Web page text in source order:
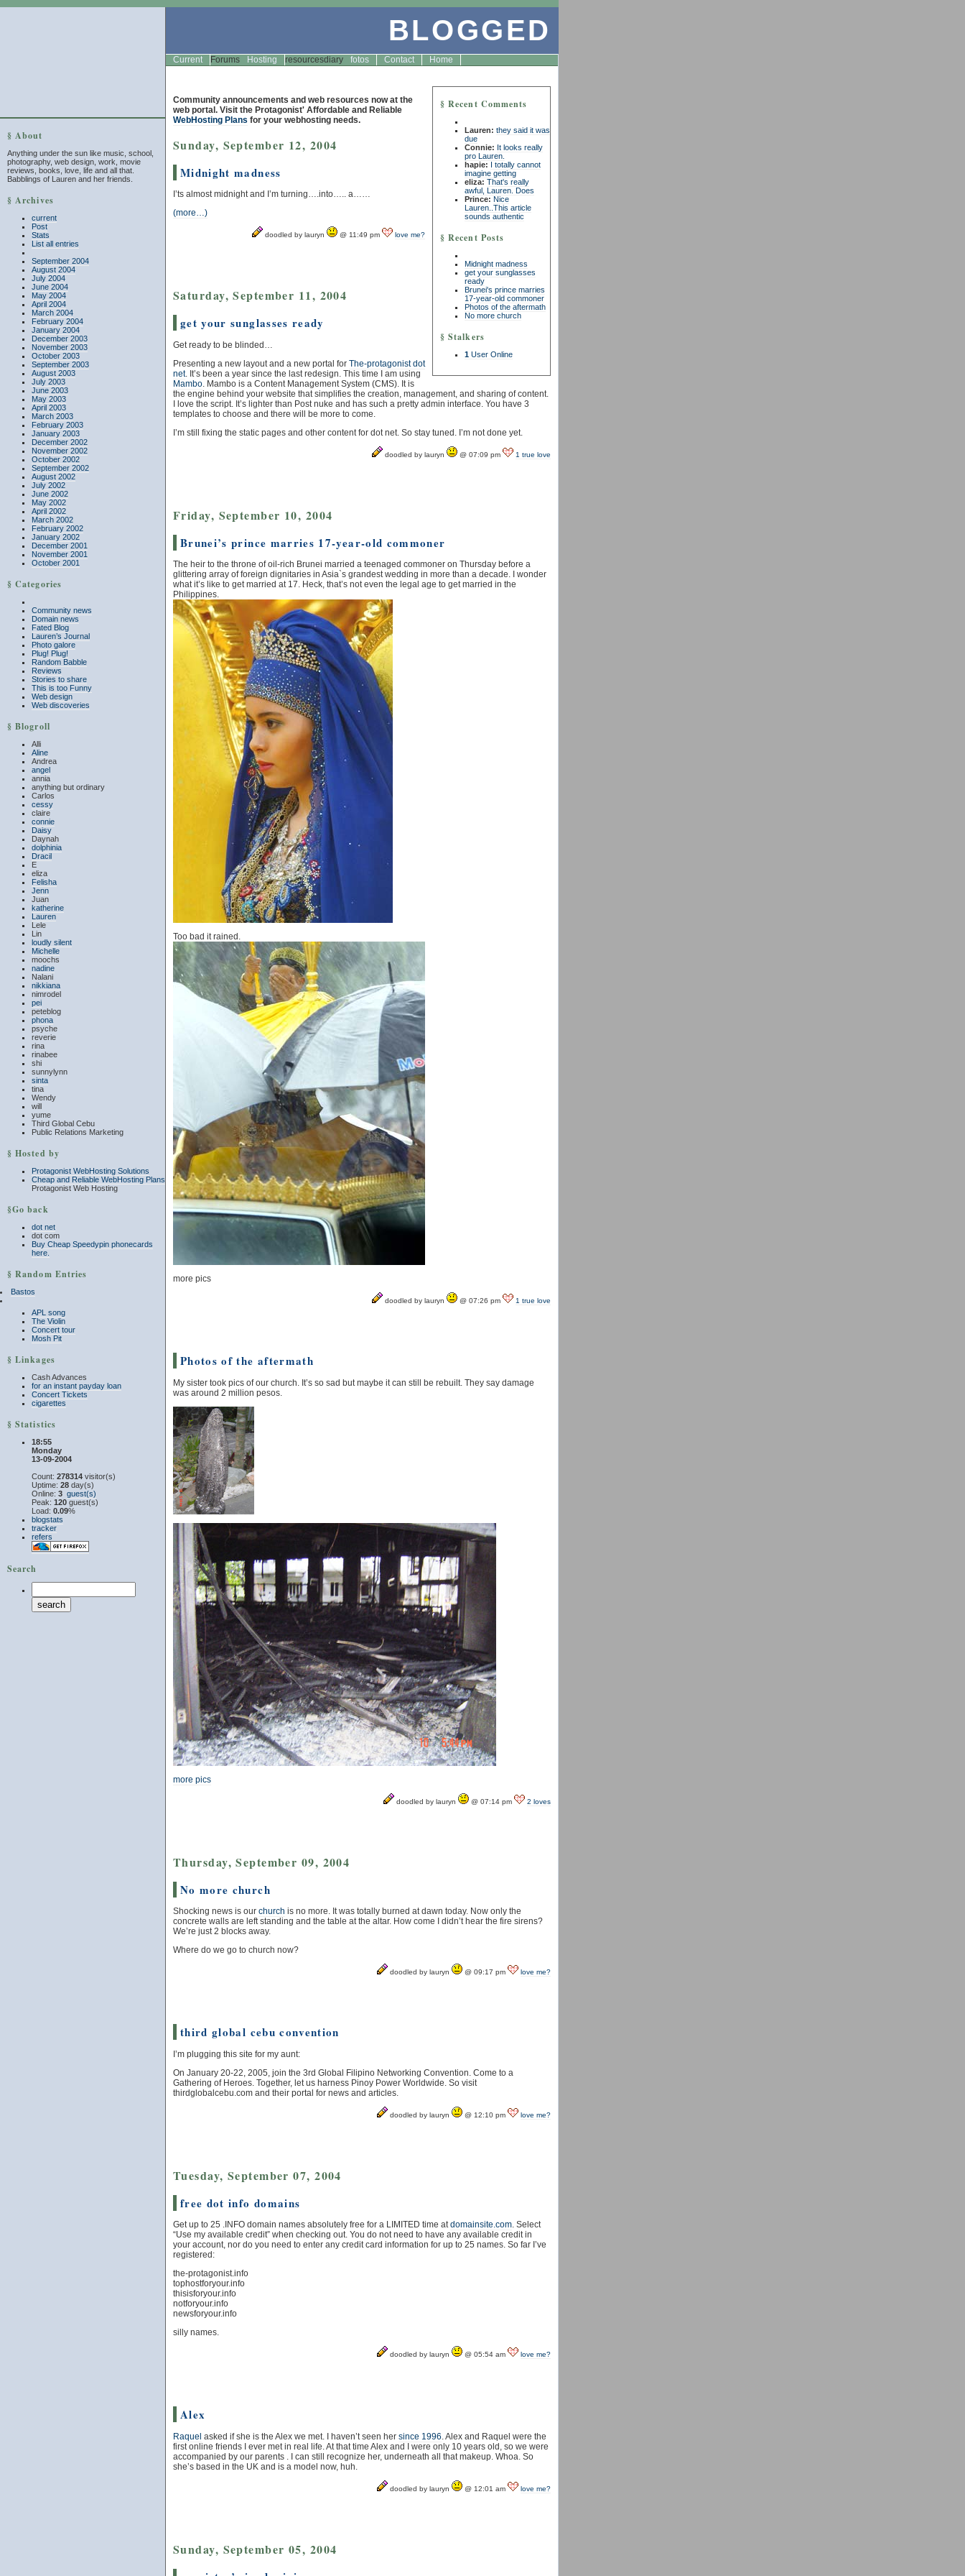
§ About
Anything under the sun like music, school,
photography, web design, work, movie
reviews, books, love, life and all that.
Babblings of Lauren and her friends.
§ Archives
current
Post
Stats
List all entries
September 2004
August 2004
July 2004
June 2004
May 2004
April 2004
March 2004
February 2004
January 2004
December 2003
November 2003
October 2003
September 2003
August 2003
July 2003
June 2003
May 2003
April 2003
March 2003
February 2003
January 2003
December 2002
November 2002
October 2002
September 2002
August 2002
July 2002
June 2002
May 2002
April 2002
March 2002
February 2002
January 2002
December 2001
November 2001
October 2001
§ Categories
Community news
Domain news
Fated Blog
Lauren’s Journal
Photo galore
Plug! Plug!
Random Babble
Reviews
Stories to share
This is too Funny
Web design
Web discoveries
§ Blogroll
Alli
Aline
Andrea
angel
annia
anything but ordinary
Carlos
cessy
claire
connie
Daisy
Daynah
dolphinia
Dracil
E
eliza
Felisha
Jenn
Juan
katherine
Lauren
Lele
Lin
loudly silent
Michelle
moochs
nadine
Nalani
nikkiana
nimrodel
pei
peteblog
phona
psyche
reverie
rina
rinabee
shi
sunnylynn
sinta
tina
Wendy
will
yume
Third Global Cebu
Public Relations Marketing
§ Hosted by
Protagonist WebHosting Solutions
Cheap and Reliable WebHosting Plans
Protagonist Web Hosting
§Go back
dot net
dot com
Buy Cheap Speedypin phonecards
here.
§ Random Entries
Bastos
APL song
The Violin
Concert tour
Mosh Pit
§ Linkages
Cash Advances
for an instant payday loan
Concert Tickets
cigarettes
§ Statistics
18:55
Monday
13-09-2004
Count: 278314 visitor(s)
Uptime: 28 day(s)
Online: 3 guest(s)
Peak: 120 guest(s)
Load: 0.09%
blogstats
tracker
refers
Search
BLOGGED
Current Forums Hosting resourcesdiary fotos Contact Home
§ Recent Comments
Lauren: they said it was
due
Connie: It looks really
pro Lauren.
hapie: I totally cannot
imagine getting
eliza: That's really
awful, Lauren. Does
Prince: Nice
Lauren..This article
sounds authentic
§ Recent Posts
Midnight madness
get your sunglasses
ready
Brunei's prince marries
17-year-old commoner
Photos of the aftermath
No more church
§ Stalkers
1 User Online
Community announcements and web resources now at the
web portal. Visit the Protagonist' Affordable and Reliable
WebHosting Plans for your webhosting needs.
Sunday, September 12, 2004
Midnight madness
I’ts almost midnight and I’m turning….into….. a……
(more…)
doodled by lauryn @ 11:49 pm love me?
Saturday, September 11, 2004
get your sunglasses ready
Get ready to be blinded…
Presenting a new layout and a new portal for The-protagonist dot
net. It’s been a year since the last redesign. This time I am using
Mambo. Mambo is a Content Management System (CMS). It is
the engine behind your website that simplifies the creation, management, and sharing of content.
I love the script. It’s lighter than Post nuke and has such a pretty admin interface. You have 3
templates to choose and there will be more to come.
I’m still fixing the static pages and other content for dot net. So stay tuned. I’m not done yet.
doodled by lauryn @ 07:09 pm 1 true love
Friday, September 10, 2004
Brunei’s prince marries 17-year-old commoner
The heir to the throne of oil-rich Brunei married a teenaged commoner on Thursday before a
glittering array of foreign dignitaries in Asia`s grandest wedding in more than a decade. I wonder
what it’s like to get married at 17. Heck, that’s not even the legal age to get married in the
Philippines.
Too bad it rained.
more pics
doodled by lauryn @ 07:26 pm 1 true love
Photos of the aftermath
My sister took pics of our church. It’s so sad but maybe it can still be rebuilt. They say damage
was around 2 million pesos.
more pics
doodled by lauryn @ 07:14 pm 2 loves
Thursday, September 09, 2004
No more church
Shocking news is our church is no more. It was totally burned at dawn today. Now only the
concrete walls are left standing and the table at the altar. How come I didn’t hear the fire sirens?
We’re just 2 blocks away.
Where do we go to church now?
doodled by lauryn @ 09:17 pm love me?
third global cebu convention
I’m plugging this site for my aunt:
On January 20-22, 2005, join the 3rd Global Filipino Networking Convention. Come to a
Gathering of Heroes. Together, let us harness Pinoy Power Worldwide. So visit
thirdglobalcebu.com and their portal for news and articles.
doodled by lauryn @ 12:10 pm love me?
Tuesday, September 07, 2004
free dot info domains
Get up to 25 .INFO domain names absolutely free for a LIMITED time atdomainsite.com. Select
“Use my available credit” when checking out. You do not need to have any available credit in
your account, nor do you need to enter any credit card information for up to 25 names. So far I’ve
registered:
the-protagonist.info
tophostforyour.info
thisisforyour.info
notforyour.info
newsforyour.info
silly names.
doodled by lauryn @ 05:54 am love me?
Alex
Raquel asked if she is the Alex we met. I haven’t seen her since 1996 . Alex and Raquel were the
first online friends I ever met in real life. At that time Alex and I were only 10 years old, so we were
accompanied by our parents . I can still recognize her, underneath all that makeup. Whoa. So
she’s based in the UK and is a model now, huh.
doodled by lauryn @ 12:01 am love me?
Sunday, September 05, 2004